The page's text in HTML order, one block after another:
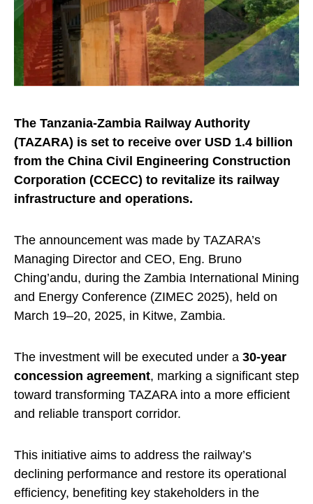
The Tanzania-Zambia Railway Authority
(TAZARA) is set to receive over USD 1.4 billion
from the China Civil Engineering Construction
Corporation (CCECC) to revitalize its railway
infrastructure and operations.
The announcement was made by TAZARA’s
Managing Director and CEO, Eng. Bruno
Ching’andu, during the Zambia International Mining
and Energy Conference (ZIMEC 2025), held on
March 19–20, 2025, in Kitwe, Zambia.
The investment will be executed under a 30-year
concession agreement, marking a significant step
toward transforming TAZARA into a more efficient
and reliable transport corridor.
This initiative aims to address the railway’s
declining performance and restore its operational
efficiency, benefiting key stakeholders in the